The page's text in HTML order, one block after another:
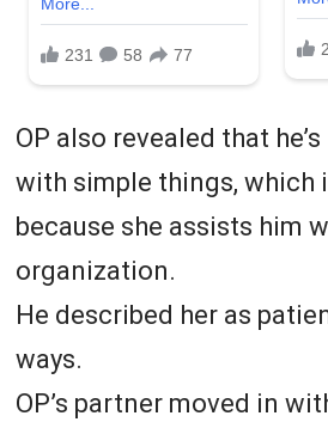
OP also revealed that
with simple things, which
because she assists him
organization.
He described her as
ways.
OP’s partner moved in